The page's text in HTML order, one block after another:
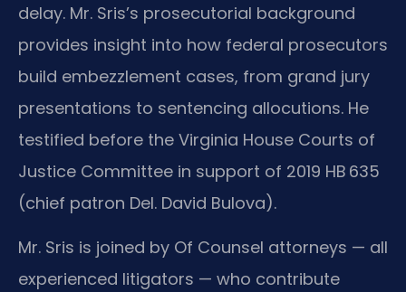
delay. Mr. Sris’s prosecutorial background
provides insight into how federal prosecutors
build embezzlement cases, from grand jury
presentations to sentencing allocutions. He
testified before the Virginia House Courts of
Justice Committee in support of 2019 HB 635
(chief patron Del. David Bulova).
Mr. Sris is joined by Of Counsel attorneys — all
experienced litigators — who contribute